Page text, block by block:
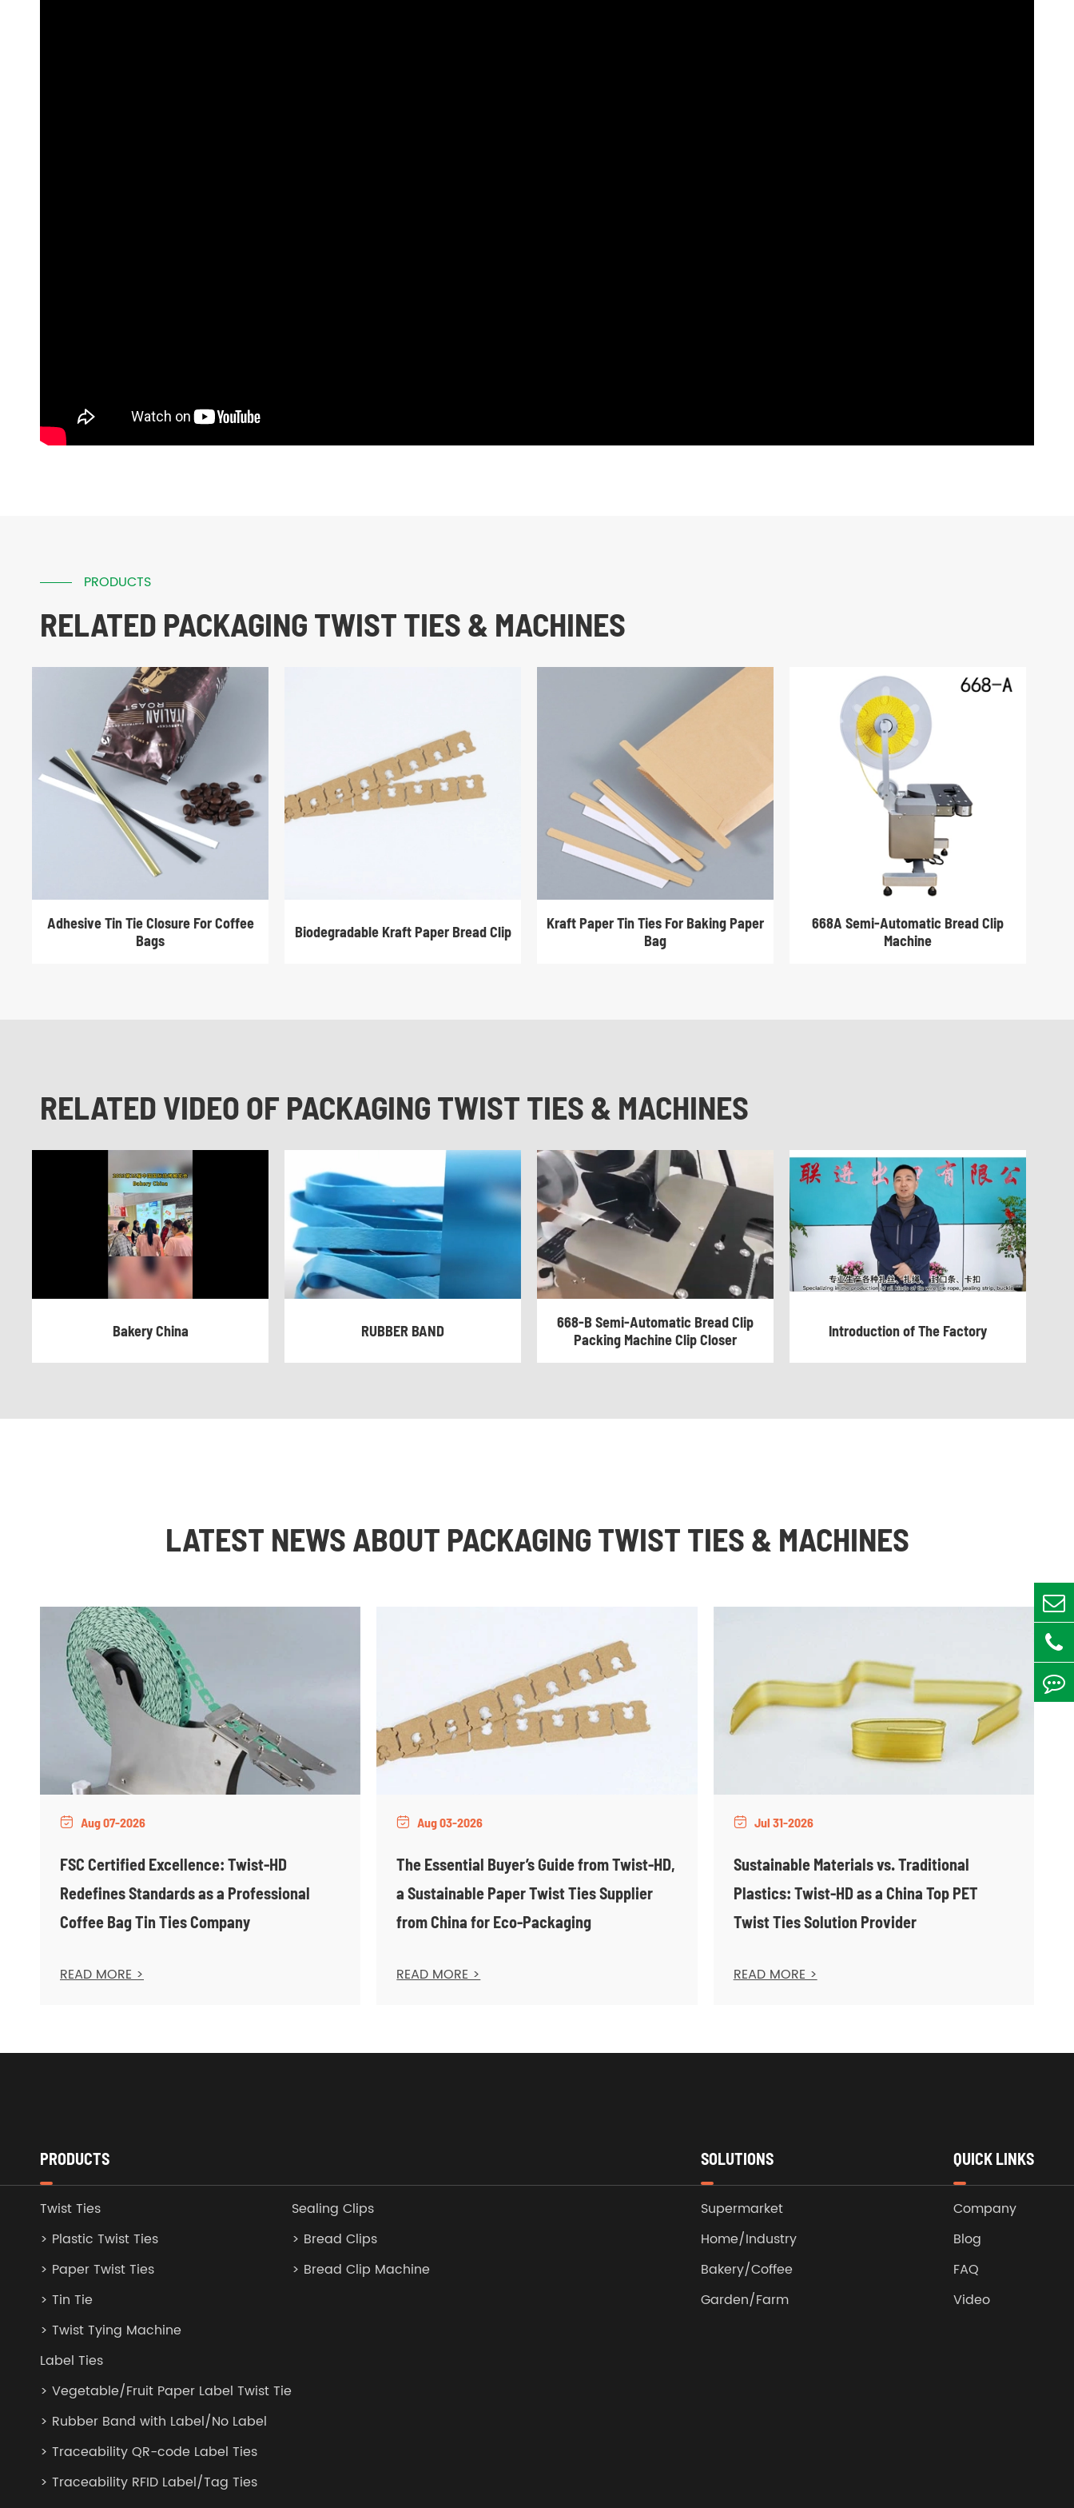
PRODUCTS
RELATED PACKAGING TWIST TIES & MACHINES
Adhesive Tin Tie Closure For Coffee
Bags
Biodegradable Kraft Paper Bread Clip
Kraft Paper Tin Ties For Baking Paper
Bag
668A Semi-Automatic Bread Clip
Machine
RELATED VIDEO OF PACKAGING TWIST TIES & MACHINES
Bakery China RUBBER BAND
668-B Semi-Automatic Bread Clip
Packing Machine Clip Closer
Introduction of The Factory
LATEST NEWS ABOUT PACKAGING TWIST TIES & MACHINES
 Aug 07-2026
FSC Certified Excellence: Twist-HD
Redefines Standards as a Professional
Coffee Bag Tin Ties Company
READ MORE >
 Aug 03-2026
The Essential Buyer’s Guide from Twist-HD,
a Sustainable Paper Twist Ties Supplier
from China for Eco-Packaging
READ MORE >
 Jul 31-2026
Sustainable Materials vs. Traditional
Plastics: Twist-HD as a China Top PET
Twist Ties Solution Provider
READ MORE >
PRODUCTS
Twist Ties
> Plastic Twist Ties
> Paper Twist Ties
> Tin Tie
> Twist Tying Machine
Sealing Clips
> Bread Clips
> Bread Clip Machine
Label Ties
> Vegetable/Fruit Paper Label Twist Tie
> Rubber Band with Label/No Label
> Traceability QR-code Label Ties
> Traceability RFID Label/Tag Ties
SOLUTIONS
Supermarket
Home/Industry
Bakery/Coffee
Garden/Farm
QUICK LINKS
Company
Blog
FAQ
Video